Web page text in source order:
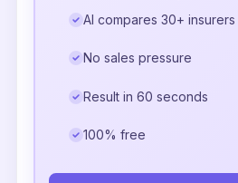
AI compares 30+ insurers
No sales pressure
Result in 60 seconds
100% free